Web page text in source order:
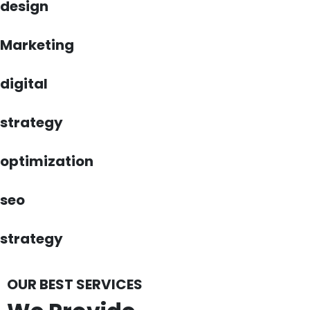
design
Marketing
digital
strategy
optimization
seo
strategy
OUR BEST SERVICES